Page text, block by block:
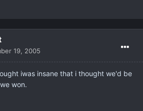
19, 2005
iwas insane that i thought we'd be
won.